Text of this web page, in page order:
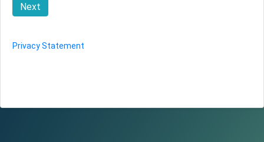
Next
Privacy Statement